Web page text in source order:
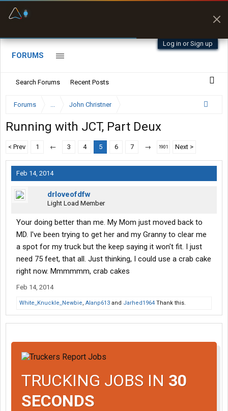
Log in or Sign up
FORUMS
Search Forums Recent Posts
Forums ... John Christner
Running with JCT, Part Deux
< Prev 1 ← 3 4 5 6 7 → 1901 Next >
Feb 14, 2014
drloveofdfw
Light Load Member
Your doing better than me. My Mom just moved back to
MD. I've been trying to get her and my Granny to clear me
a spot for my truck but the keep saying it won't fit. I just
need 75 feet, that all. Just thinking, I could use a crab cake
right now. Mmmmmm, crab cakes
Feb 14, 2014
White_Knuckle_Newbie, Alanp613 and Jarhed1964 Thank this.
TRUCKING JOBS IN 30
SECONDS